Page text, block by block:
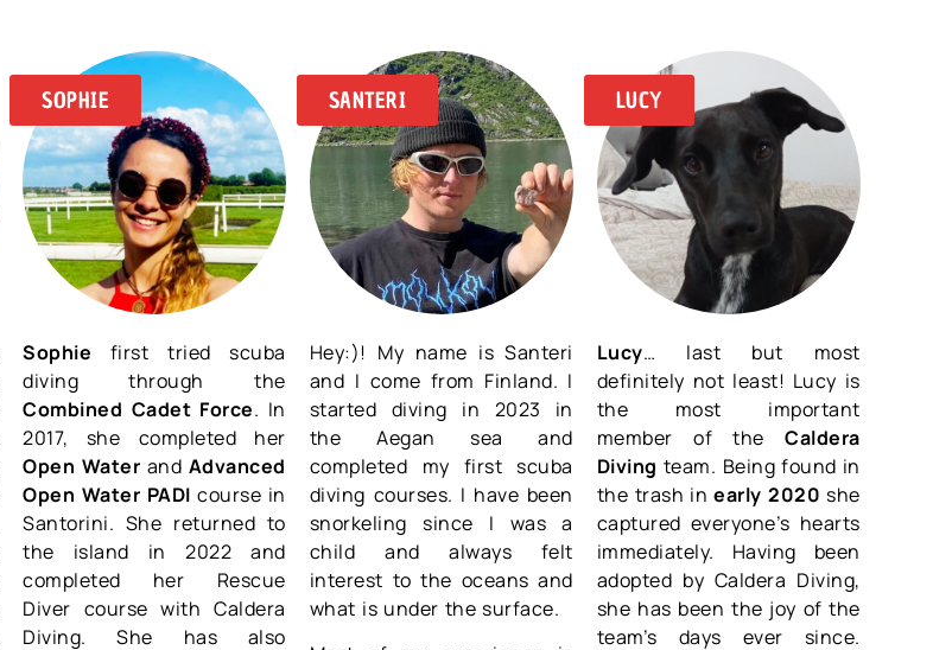
SOPHIE
Sophie first tried scuba
diving through the
Combined Cadet Force. In
2017, she completed her
Open Water and Advanced
Open Water PADI course in
Santorini. She returned to
the island in 2022 and
completed her Rescue
Diver course with Caldera
Diving. She has also
SANTERI
Hey:)! My name is Santeri
and I come from Finland. I
started diving in 2023 in
the Aegan sea and
completed my first scuba
diving courses. I have been
snorkeling since I was a
child and always felt
interest to the oceans and
what is under the surface.
LUCY
Lucy… last but most
definitely not least! Lucy is
the most important
member of theCaldera
Diving team. Being found in
the trash inearly 2020 she
captured everyone’s hearts
immediately. Having been
adopted by Caldera Diving,
she has been the joy of the
team’s days ever since.